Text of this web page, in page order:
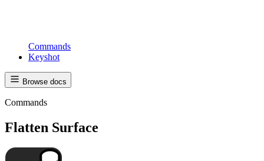
Commands
Keyshot
Browse docs
Commands
Flatten Surface